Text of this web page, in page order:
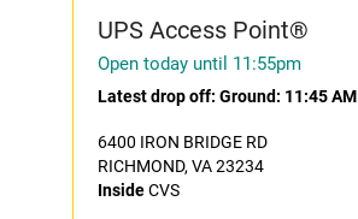
UPS Access Point®
Open today until 11:55pm
Latest drop off: Ground: 11:45 AM
6400 IRON BRIDGE RD
RICHMOND, VA 23234
InsideCVS